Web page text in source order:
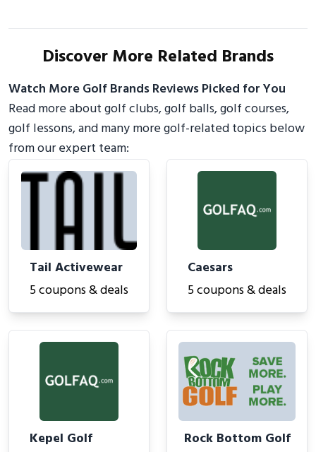
Discover More Related Brands
Watch More Golf Brands Reviews Picked for You
Read more about golf clubs, golf balls, golf courses,
golf lessons, and many more golf-related topics below
from our expert team:
Tail Activewear
5 coupons & deals
Caesars
5 coupons & deals
Kepel Golf
Rock Bottom Golf